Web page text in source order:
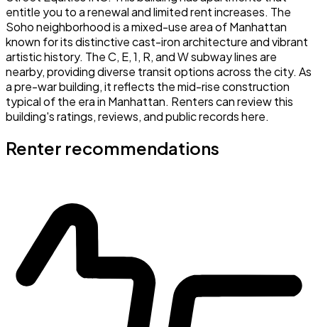
entitle you to a renewal and limited rent increases. The
Soho neighborhood is a mixed-use area of Manhattan
known for its distinctive cast-iron architecture and vibrant
artistic history. The C, E, 1, R, and W subway lines are
nearby, providing diverse transit options across the city. As
a pre-war building, it reflects the mid-rise construction
typical of the era in Manhattan. Renters can review this
building's ratings, reviews, and public records here.
Renter recommendations